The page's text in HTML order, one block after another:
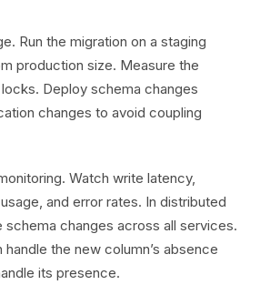
Run the migration on a staging
production size. Measure the
Deploy schema changes
changes to avoid coupling
Watch write latency,
and error rates. In distributed
changes across all services.
the new column’s absence
its presence.